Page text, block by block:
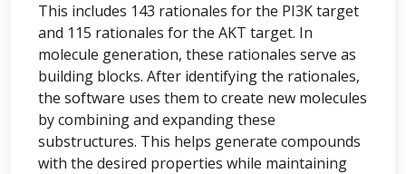
This includes 143 rationales for the PI3K target
and 115 rationales for the AKT target. In
molecule generation, these rationales serve as
building blocks. After identifying the rationales,
the software uses them to create new molecules
by combining and expanding these
substructures. This helps generate compounds
with the desired properties while maintaining